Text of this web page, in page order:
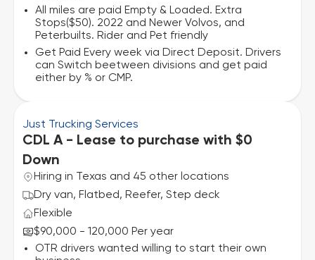
All miles are paid Empty & Loaded. Extra
Stops($50). 2022 and Newer Volvos, and
Peterbuilts. Rider and Pet friendly
Get Paid Every week via Direct Deposit. Drivers
can Switch beetween divisions and get paid
either by % or CMP.
Just Trucking Services
CDL A - Lease to purchase with $0
Down
Hiring in Texas and 45 other locations
Dry van, Flatbed, Reefer, Step deck
Flexible
$90,000 - 120,000 Per year
OTR drivers wanted willing to start their own